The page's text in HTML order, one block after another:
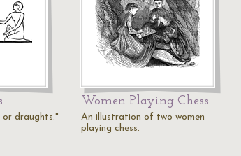
or draughts."
Women Playing Chess
An illustration of two women
playing chess.